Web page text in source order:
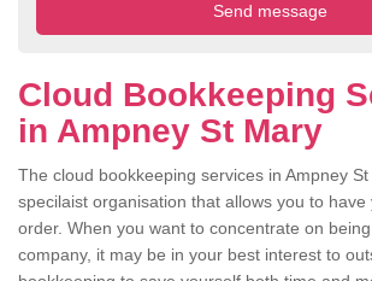
Cloud Bookkeeping
in Ampney St Mary
The cloud bookkeeping services in Ampney
specilaist organisation that allows you to have
order. When you want to concentrate on
company, it may be in your best interest to